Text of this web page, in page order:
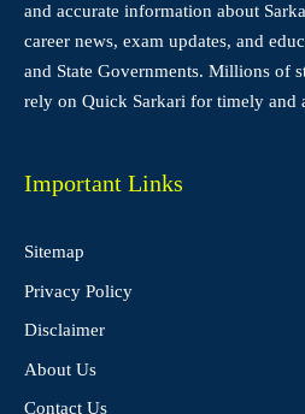
and accurate information about
career news, exam updates, and
and State Governments. Millions of
rely on Quick Sarkari for timely and
Important Links
Sitemap
Privacy Policy
Disclaimer
About Us
Contact Us